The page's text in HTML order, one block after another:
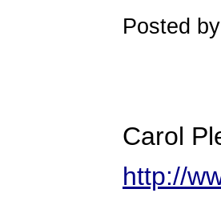
Posted
Carol
http://